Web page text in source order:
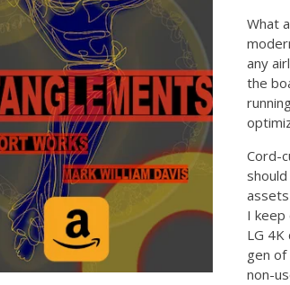
What
any
the
Cord-
I keep
LG
gen
non-